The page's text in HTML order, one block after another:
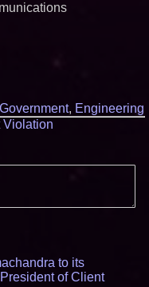
Government, Engineering
Violation
to its
of Client